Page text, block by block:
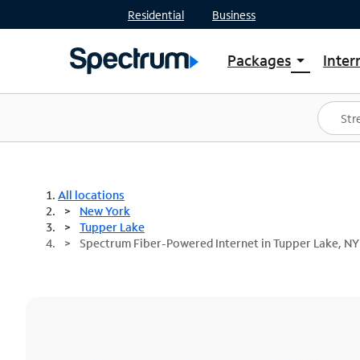
Residential Business
Packages arrow_drop_down
Shop Packages
Spectrum One
Best Deals
All locations
New York
Tupper Lake
Spectrum Fiber-Powered Internet in Tupper Lake, NY